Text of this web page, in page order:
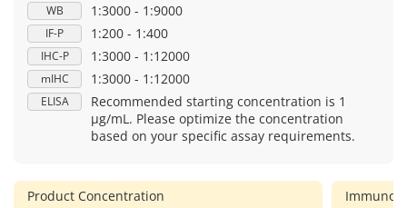
WB 1:3000 - 1:9000
IF-P 1:200 - 1:400
IHC-P 1:3000 - 1:12000
mIHC 1:3000 - 1:12000
ELISA
Recommended starting concentration is 1
μg/mL. Please optimize the concentration
based on your specific assay requirements.
Product Concentration